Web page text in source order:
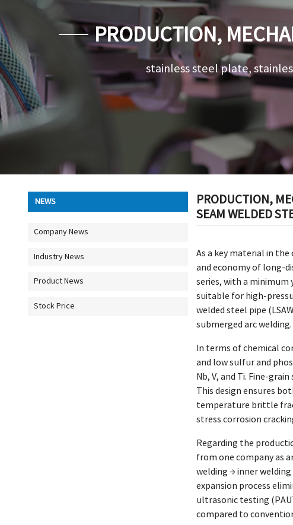
PRODUCTION,
DETAILS OF API 5L
stainless steel plate,
NEWS
Company News
Industry News
Product News
Stock Price
PRODUCTION,
SEAM WELDED
As a key material in
and economy of long-
series, with a
suitable for high-
welded steel pipe
submerged arc
In terms of chemical
and low sulfur and
Nb, V, and Ti. Fine-
This design ensures
temperature brittle
stress corrosion
Regarding the
from one company as
welding → inner
expansion process
ultrasonic testing
compared to